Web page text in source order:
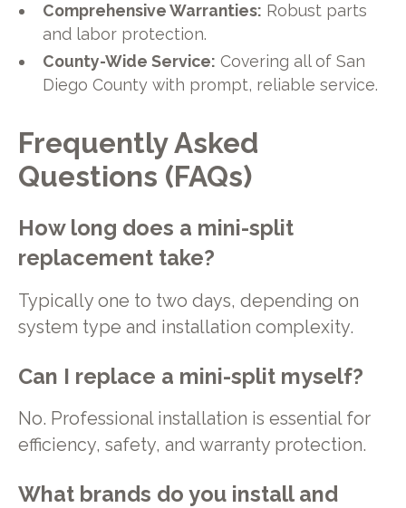
Comprehensive Warranties: Robust parts
and labor protection.
County-Wide Service: Covering all of San
Diego County with prompt, reliable service.
Frequently Asked
Questions (FAQs)
How long does a mini-split
replacement take?
Typically one to two days, depending on
system type and installation complexity.
Can I replace a mini-split myself?
No. Professional installation is essential for
efficiency, safety, and warranty protection.
What brands do you install and